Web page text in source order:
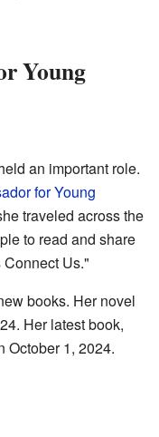
Young
an important role.
for Young
traveled across the
to read and share
Us."
books. Her novel
Her latest book,
October 1, 2024.